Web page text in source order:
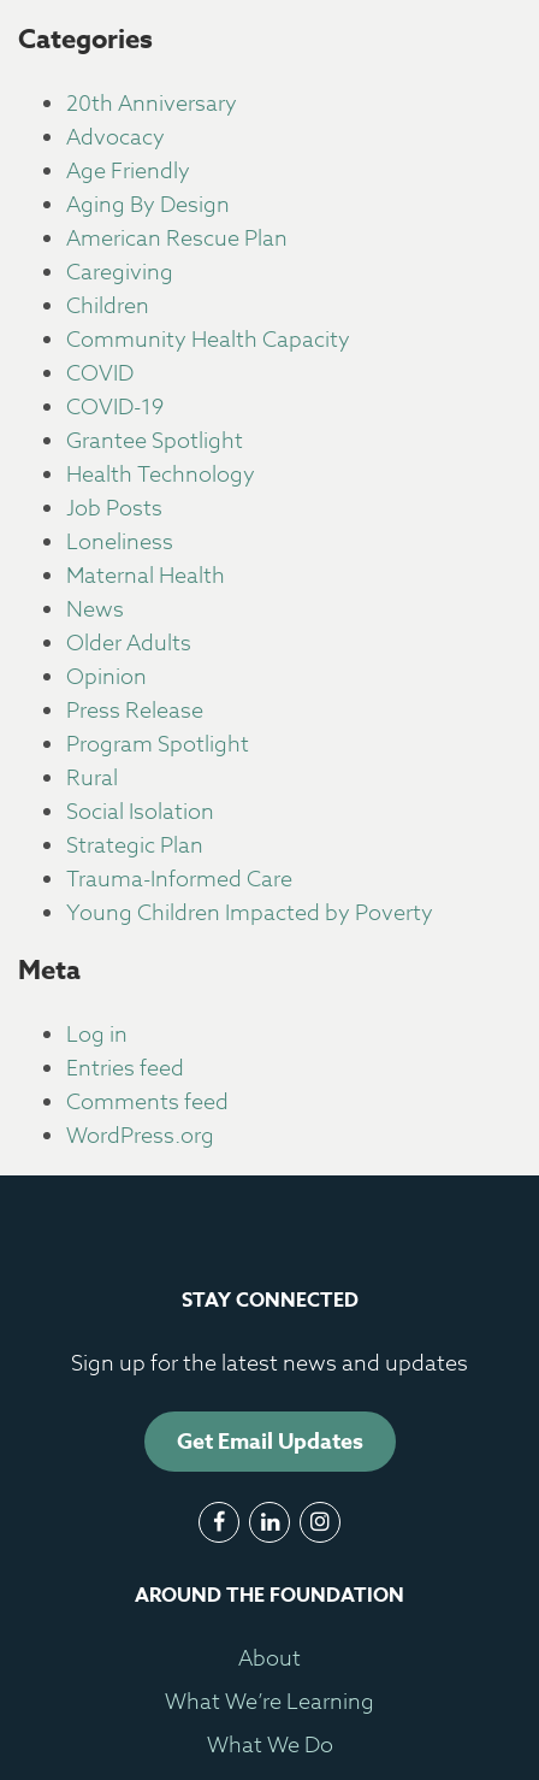
Categories
20th Anniversary
Advocacy
Age Friendly
Aging By Design
American Rescue Plan
Caregiving
Children
Community Health Capacity
COVID
COVID-19
Grantee Spotlight
Health Technology
Job Posts
Loneliness
Maternal Health
News
Older Adults
Opinion
Press Release
Program Spotlight
Rural
Social Isolation
Strategic Plan
Trauma-Informed Care
Young Children Impacted by Poverty
Meta
Log in
Entries feed
Comments feed
WordPress.org
STAY CONNECTED
Sign up for the latest news and updates
Get Email Updates
AROUND THE FOUNDATION
About
What We’re Learning
What We Do